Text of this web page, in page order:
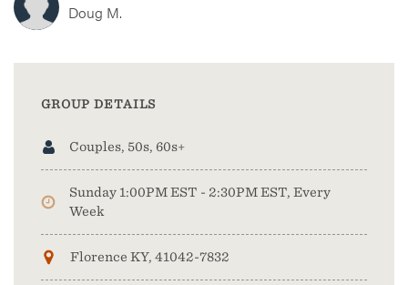
Doug M.
GROUP DETAILS
Couples, 50s, 60s+
Sunday 1:00PM EST - 2:30PM EST, Every
Week
Florence KY, 41042-7832